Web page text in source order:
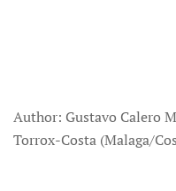
Author: Gustavo Calero
Torrox-Costa (Malaga/